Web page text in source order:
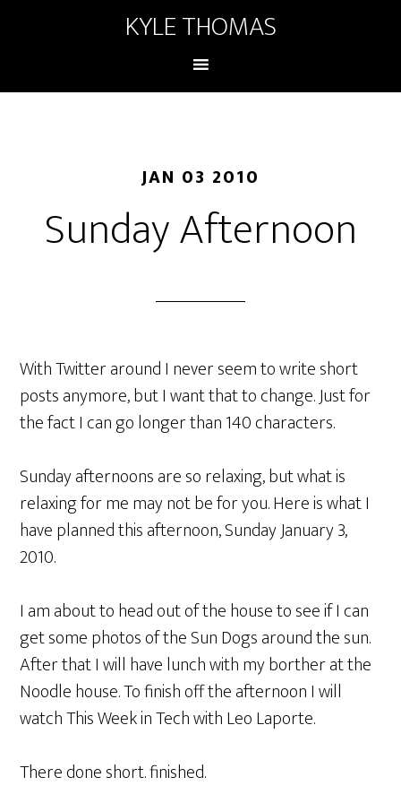
KYLE THOMAS
JAN 03 2010
Sunday Afternoon
With Twitter around I never seem to write short
posts anymore, but I want that to change. Just for
the fact I can go longer than 140 characters.
Sunday afternoons are so relaxing, but what is
relaxing for me may not be for you. Here is what I
have planned this afternoon, Sunday January 3,
2010.
I am about to head out of the house to see if I can
get some photos of the Sun Dogs around the sun.
After that I will have lunch with my borther at the
Noodle house. To finish off the afternoon I will
watch This Week in Tech with Leo Laporte.
There done short. finished.